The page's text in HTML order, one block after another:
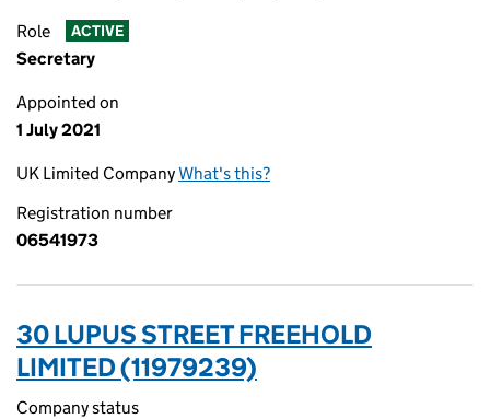
Role ACTIVE
Secretary
Appointed on
1 July 2021
UK Limited CompanyWhat's this?
Registration number
06541973
30 LUPUS STREET FREEHOLD
LIMITED (11979239)
Company status